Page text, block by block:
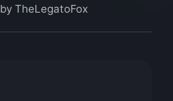
by TheLegatoFox